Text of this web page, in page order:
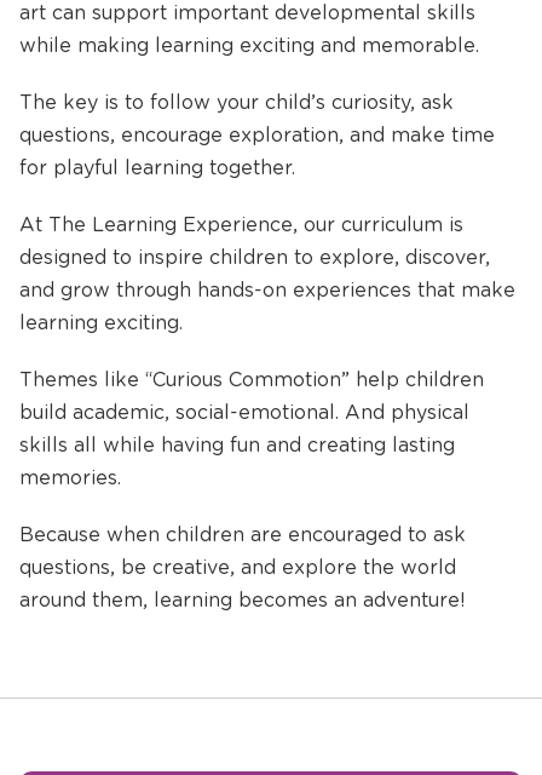
art can support important developmental skills
while making learning exciting and memorable.
The key is to follow your child’s curiosity, ask
questions, encourage exploration, and make time
for playful learning together.
At The Learning Experience, our curriculum is
designed to inspire children to explore, discover,
and grow through hands-on experiences that make
learning exciting.
Themes like “Curious Commotion” help children
build academic, social-emotional. And physical
skills all while having fun and creating lasting
memories.
Because when children are encouraged to ask
questions, be creative, and explore the world
around them, learning becomes an adventure!